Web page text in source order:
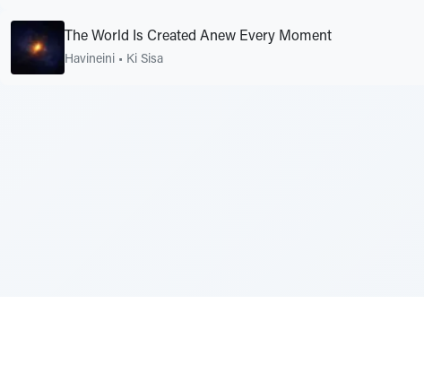
The World Is Created Anew Every Moment
Havineini • Ki Sisa